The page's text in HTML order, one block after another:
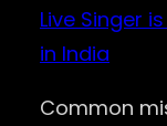
Live Singer
in India
Common